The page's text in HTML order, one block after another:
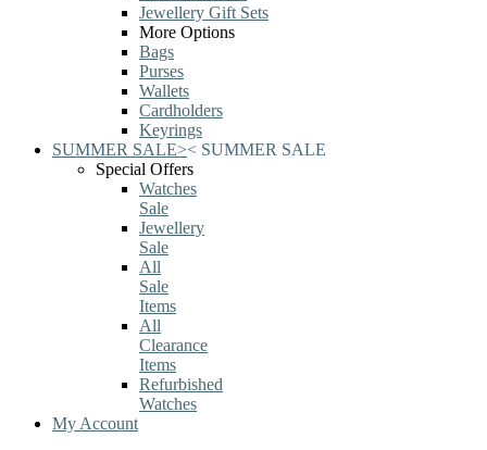
Jewellery Gift Sets
More Options
Bags
Purses
Wallets
Cardholders
Keyrings
SUMMER SALE>< SUMMER SALE
Special Offers
Watches
Sale
Jewellery
Sale
All
Sale
Items
All
Clearance
Items
Refurbished
Watches
My Account